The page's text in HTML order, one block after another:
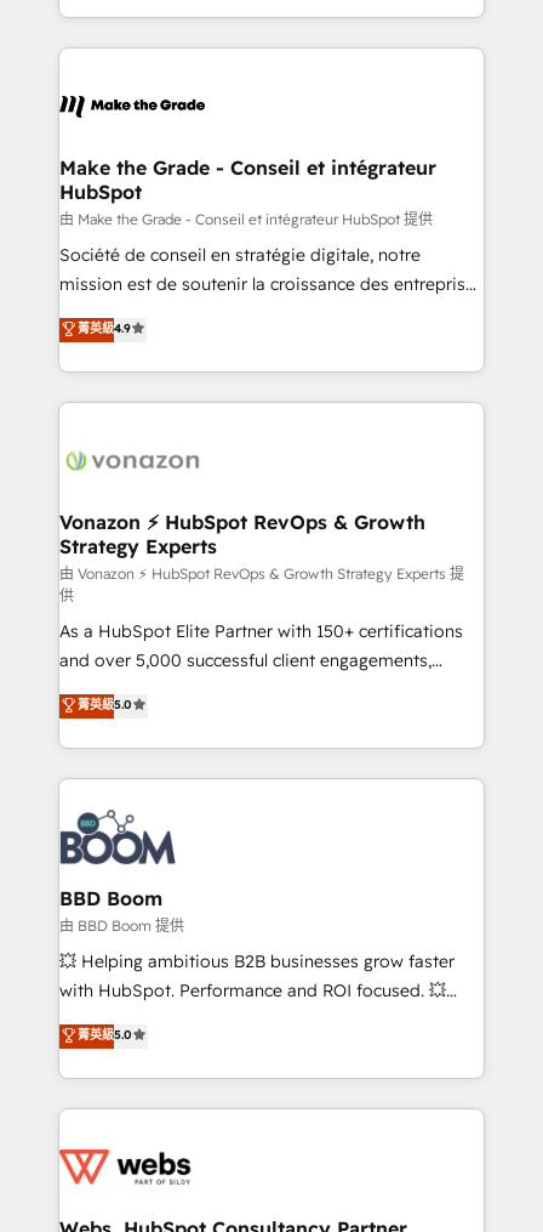
outil et des données partagées • Amélioration de la
collecte et de l’analyse des données pour des
de la productivité des équipes Notre équipe de 30
avec un engagement total, alignant processus
métiers et technologie, et guidant vos équipes à
travers le changement, tout en centrant vos objectifs
d’entreprise. Grâce à une méthodologie éprouvée
auprès de plus de 400 clients, nous comprenons
HubSpot dans votre organisation. Pour toute
question technique ou besoin de structuration de
Make the Grade - Conseil et intégrateur
HubSpot
由 Make the Grade - Conseil et intégrateur HubSpot 提供
Société de conseil en stratégie digitale, notre
mission est de soutenir la croissance des entreprises
B2B à travers l’acquisition de nouveaux clients,
l'intégration CRM et le développement des revenus
auprès de vos comptes existants. En France et à
l'international, nous travaillons avec des ETI
delà d’une simple transformation digitale et des
➤ L’intégration de CRM et de méthodologie RevOps
pour aligner les équipes marketing, commerciales et
support client (data migration, synchronisation API,
audit et maintenance) ➤ La création de sites internet
de conversion qui transforment les visiteurs en
opportunités d'affaires ➤ La mise en place de
stratégies d'acquisition marketing (SEO, SEA,
inbound, automatisation marketing, ABM, IA,
emailing) Informations clés : - 10 ans d'expérience -
100+ intégrations CRM HubSpot réussies - 40
experts conseil - 150 certifications HubSpot
cumulées
菁英級4.9
Vonazon ⚡ HubSpot RevOps & Growth
Strategy Experts
由 Vonazon ⚡ HubSpot RevOps & Growth Strategy Experts 提
供
As a HubSpot Elite Partner with 150+ certifications
and over 5,000 successful client engagements,
Vonazon turns marketing complexity into
measurable, scalable growth. From onboarding to
enterprise-grade campaigns, our in-house team
builds scalable strategies that drive long-term
revenue. ⚙️ HubSpot Integration & Optimization •
Seamless CRM, CMS, and automation setup •
Complex platform migrations and data cleanups •
Custom APIs and third-party integrations 📈 End-to-
End Revenue Acceleration • Lifecycle marketing and
pipeline growth programs • Sales enablement tools
and CRM optimization • Retention strategies with
Execution • 750+ onboardings and 2,000+
implementations • Deep expertise across marketing,
菁英級5.0
BBD Boom
由 BBD Boom 提供
💥 Helping ambitious B2B businesses grow faster
with HubSpot. Performance and ROI focused. 💥
BBD Boom is the HubSpot partner that can help you
to HubSpot Better. We work with your teams to
solve all your HubSpot challenges and improve user
adoption, sales process and marketing results.
the first time 🔧 Designing and optimising your
and build using HubSpot 🔌 Integrating HubSpot
菁英級5.0